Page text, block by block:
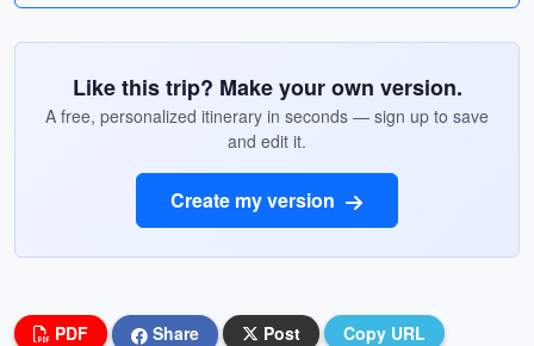
Like this trip? Make your own version.
A free, personalized itinerary in seconds — sign up to save
and edit it.
Create my version
PDF Share Post Copy URL